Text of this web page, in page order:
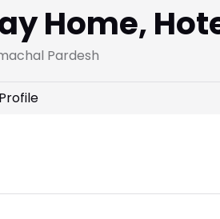
Home,
Pardesh